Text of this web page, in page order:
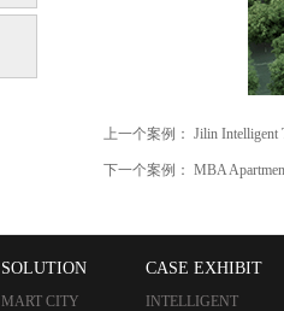
上一个案例： Jilin Intelligent
下一个案例： MBA
SOLUTION
MART CITY
CASE EXHIBIT
INTELLIGENT